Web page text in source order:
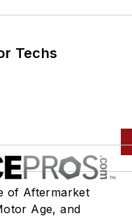
Techs
of Aftermarket
Age, and